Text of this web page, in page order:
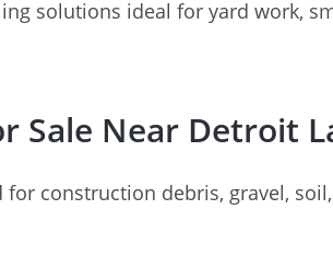
solutions ideal for yard work,
Sale Near Detroit
construction debris, gravel,